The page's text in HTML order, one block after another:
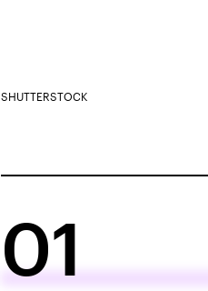
SHUTTERSTOCK
01